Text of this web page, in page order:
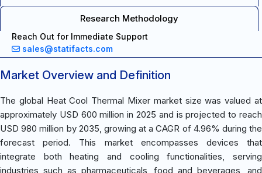
Research Methodology
Reach Out for Immediate Support
sales@statifacts.com
Market Overview and Definition
The global Heat Cool Thermal Mixer market size was valued at
approximately USD 600 million in 2025 and is projected to reach
USD 980 million by 2035, growing at a CAGR of 4.96% during the
forecast period. This market encompasses devices that
integrate both heating and cooling functionalities, serving
industries such as pharmaceuticals, food and beverages, and